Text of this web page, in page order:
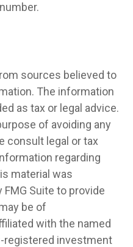
sources believed to
The information
as tax or legal advice.
of avoiding any
consult legal or tax
regarding
material was
Suite to provide
be of
with the named
registered investment